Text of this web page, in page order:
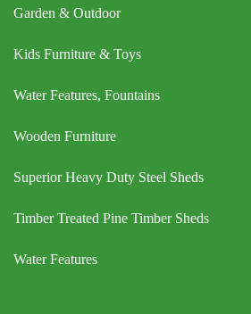
Garden & Outdoor
Kids Furniture & Toys
Water Features, Fountains
Wooden Furniture
Superior Heavy Duty Steel Sheds
Timber Treated Pine Timber Sheds
Water Features